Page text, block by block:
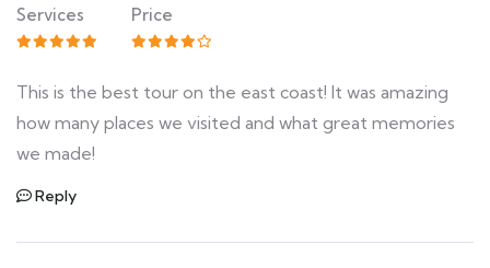
Services Price
This is the best tour on the east coast! It was amazing
how many places we visited and what great memories
we made!
Reply